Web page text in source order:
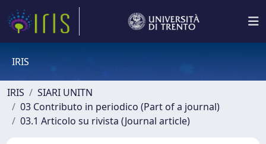
IRIS
IRIS
SIARI UNITN
03 Contributo in periodico (Part of a journal)
03.1 Articolo su rivista (Journal article)